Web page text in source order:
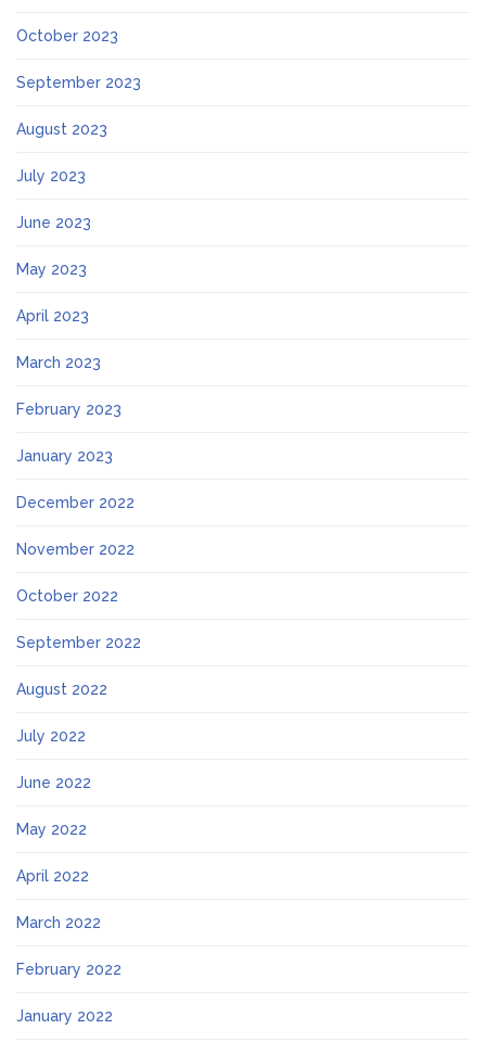
October 2023
September 2023
August 2023
July 2023
June 2023
May 2023
April 2023
March 2023
February 2023
January 2023
December 2022
November 2022
October 2022
September 2022
August 2022
July 2022
June 2022
May 2022
April 2022
March 2022
February 2022
January 2022